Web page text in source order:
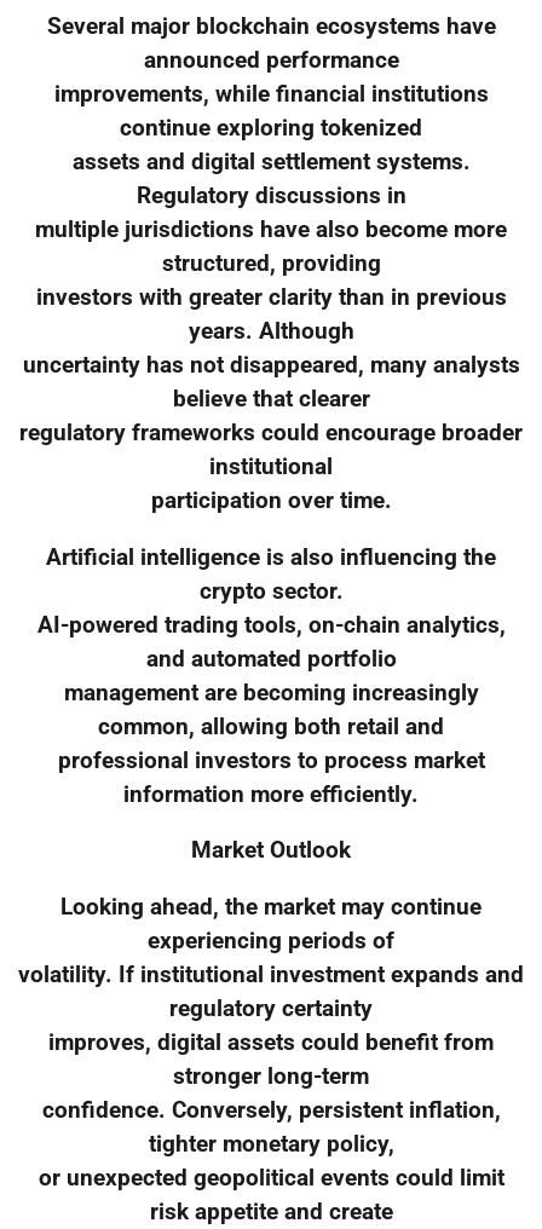
Several major blockchain ecosystems have
announced performance
improvements, while financial institutions
continue exploring tokenized
assets and digital settlement systems.
Regulatory discussions in
multiple jurisdictions have also become more
structured, providing
investors with greater clarity than in previous
years. Although
uncertainty has not disappeared, many analysts
believe that clearer
regulatory frameworks could encourage broader
institutional
participation over time.
Artificial intelligence is also influencing the
crypto sector.
AI-powered trading tools, on-chain analytics,
and automated portfolio
management are becoming increasingly
common, allowing both retail and
professional investors to process market
information more efficiently.
Market Outlook
Looking ahead, the market may continue
experiencing periods of
volatility. If institutional investment expands and
regulatory certainty
improves, digital assets could benefit from
stronger long-term
confidence. Conversely, persistent inflation,
tighter monetary policy,
or unexpected geopolitical events could limit
risk appetite and create